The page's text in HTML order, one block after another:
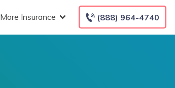
(888) 964-4740
More Insurance